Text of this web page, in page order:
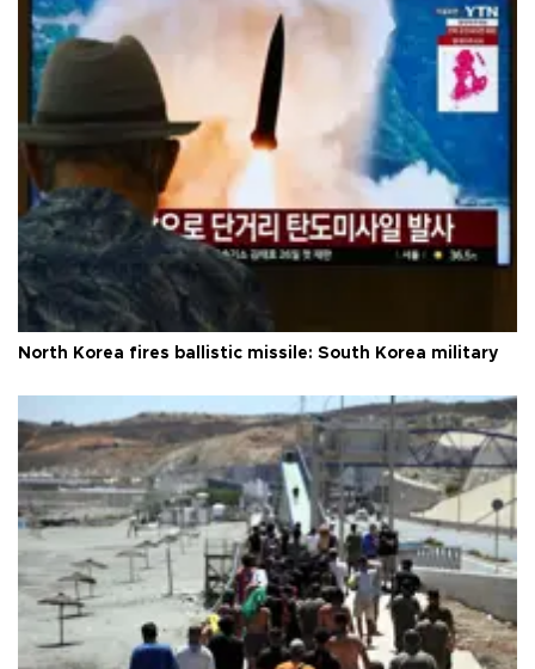
North Korea fires ballistic missile: South Korea military